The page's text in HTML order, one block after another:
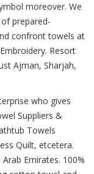
moreover. We
prepared-
confront towels at
Resort
Ajman, Sharjah,
who gives
Suppliers &
Towels
Quilt, etcetera.
Emirates. 100%